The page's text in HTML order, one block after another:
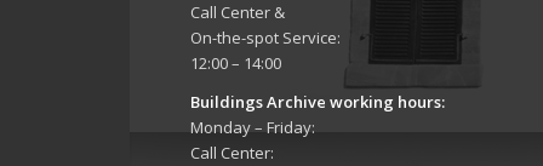
Call Center &
On-the-spot Service:
12:00 – 14:00
Buildings Archive working hours:
Monday – Friday:
Call Center: